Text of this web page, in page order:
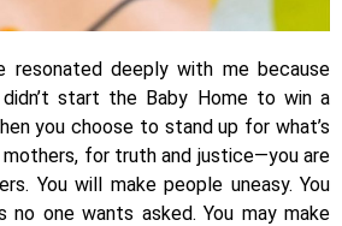
resonated deeply with me because
start the Baby Home to win a
you choose to stand up for what’s
for truth and justice—you are
You will make people uneasy. You
no one wants asked. You may make